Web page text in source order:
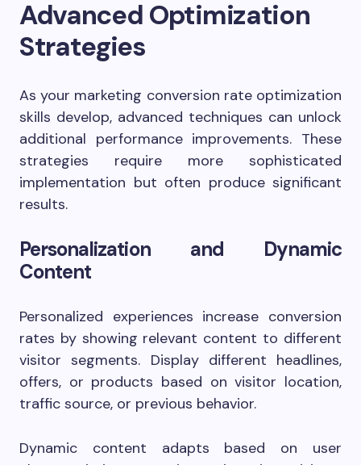
Advanced Optimization
Strategies
As your marketing conversion rate optimization
skills develop, advanced techniques can unlock
additional performance improvements. These
strategies require more sophisticated
implementation but often produce significant
results.
Personalization and Dynamic
Content
Personalized experiences increase conversion
rates by showing relevant content to different
visitor segments. Display different headlines,
offers, or products based on visitor location,
traffic source, or previous behavior.
Dynamic content adapts based on user